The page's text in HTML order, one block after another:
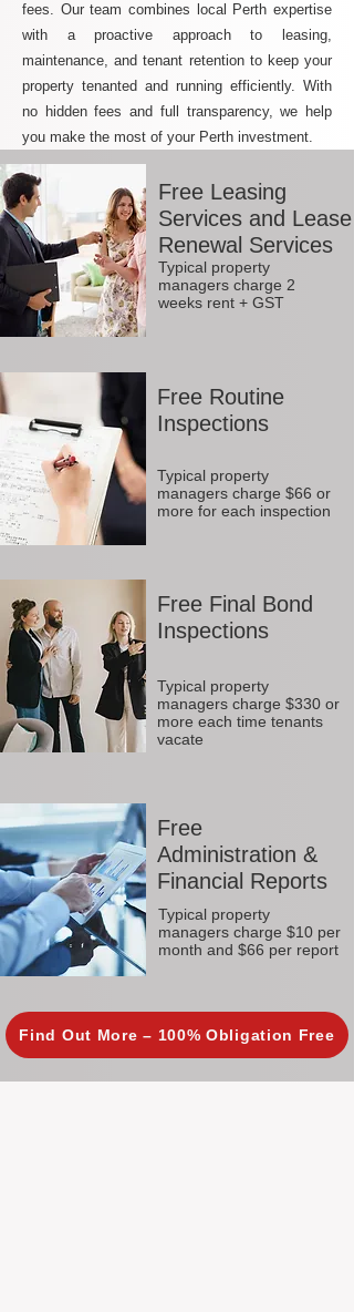
fees. Our team combines local Perth expertise
with a proactive approach to leasing,
maintenance, and tenant retention to keep your
property tenanted and running efficiently. With
no hidden fees and full transparency, we help
you make the most of your Perth investment.
Free Leasing
Services and Lease
Renewal Services
Typical property
managers charge 2
weeks rent + GST
Free Routine
Inspections
Typical property
managers charge $66 or
more for each inspection
Free Final Bond
Inspections
Typical property
managers charge $330 or
more each time tenants
vacate
Free
Administration &
Financial Reports
Typical property
managers charge $10 per
month and $66 per report
Find Out More – 100% Obligation Free